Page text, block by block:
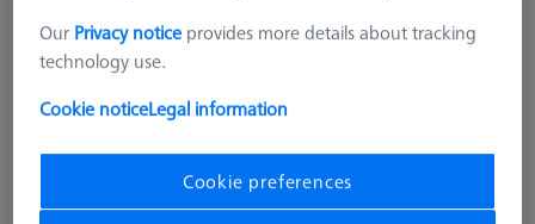
Our Privacy notice provides more details about tracking
technology use.
Cookie noticeLegal information
Cookie preferences